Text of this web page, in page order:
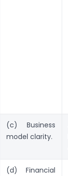
(c) Business
model clarity.
(d) Financial